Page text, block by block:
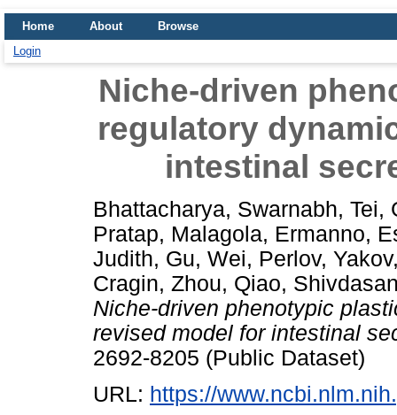
Home About
Browse
Login
Niche-driven
regulatory
intestinal
Bhattacharya, Swarnabh, Tei,
Pratap, Malagola, Ermanno,
Judith, Gu, Wei, Perlov, Yakov
Cragin, Zhou, Qiao,
Niche-driven phenotypic
revised model for intestinal
2692-8205 (Public Dataset)
URL: https://